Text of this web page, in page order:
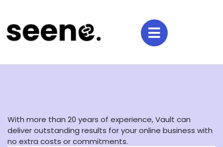
With more than 20 years of experience, Vault can
deliver outstanding results for your online business with
no extra costs or commitments.